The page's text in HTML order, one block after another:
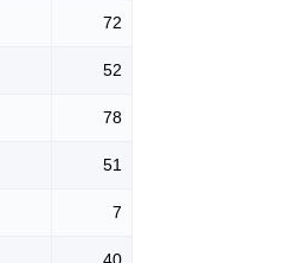
72
52
78
51
7